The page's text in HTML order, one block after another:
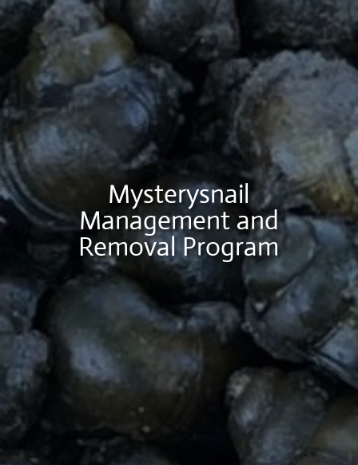
Mysterysnail
Management and
Removal Program